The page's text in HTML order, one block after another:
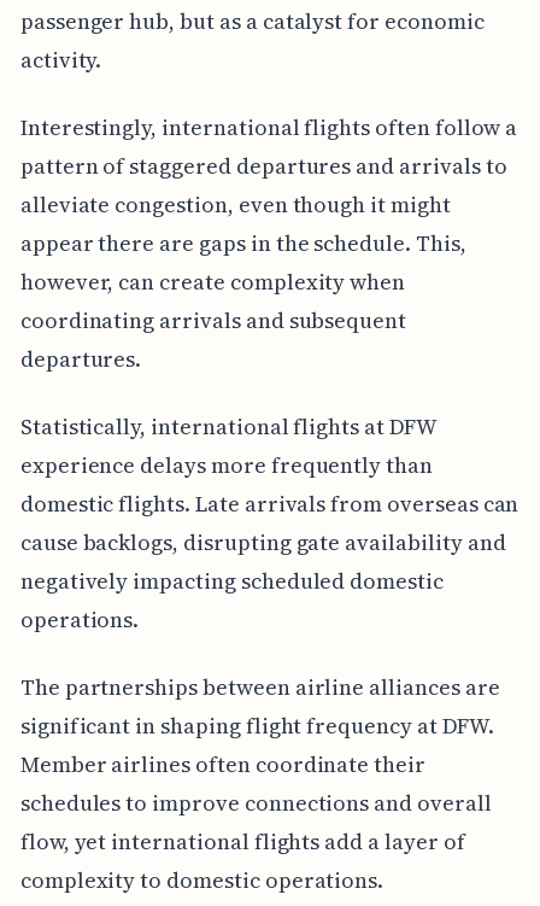
passenger hub, but as a catalyst for economic
activity.
Interestingly, international flights often follow a
pattern of staggered departures and arrivals to
alleviate congestion, even though it might
appear there are gaps in the schedule. This,
however, can create complexity when
coordinating arrivals and subsequent
departures.
Statistically, international flights at DFW
experience delays more frequently than
domestic flights. Late arrivals from overseas can
cause backlogs, disrupting gate availability and
negatively impacting scheduled domestic
operations.
The partnerships between airline alliances are
significant in shaping flight frequency at DFW.
Member airlines often coordinate their
schedules to improve connections and overall
flow, yet international flights add a layer of
complexity to domestic operations.